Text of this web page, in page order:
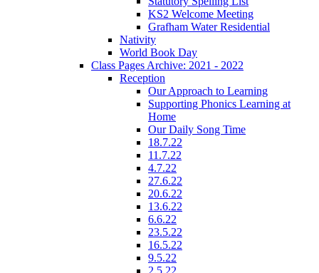
KS2 Welcome Meeting
Grafham Water Residential
Nativity
World Book Day
Class Pages Archive: 2021 - 2022
Reception
Our Approach to Learning
Supporting Phonics Learning at
Home
Our Daily Song Time
18.7.22
11.7.22
4.7.22
27.6.22
20.6.22
13.6.22
6.6.22
23.5.22
16.5.22
9.5.22
2.5.22